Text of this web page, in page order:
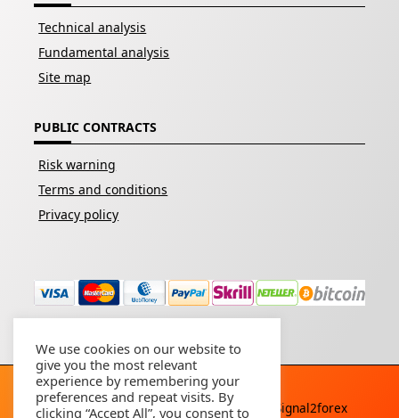
Technical analysis
Fundamental analysis
Site map
PUBLIC CONTRACTS
Risk warning
Terms and conditions
Privacy policy
Copyright © 2026 - All rights reserved By
Signal2forex
We use cookies on our website to
give you the most relevant
experience by remembering your
preferences and repeat visits. By
clicking “Accept All”, you consent to